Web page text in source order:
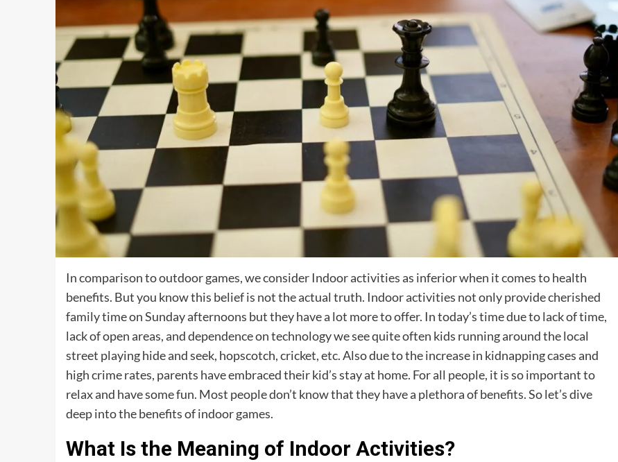
In comparison to outdoor games, we consider Indoor activities as inferior when it comes to health
benefits. But you know this belief is not the actual truth. Indoor activities not only provide cherished
family time on Sunday afternoons but they have a lot more to offer. In today’s time due to lack of time,
lack of open areas, and dependence on technology we see quite often kids running around the local
street playing hide and seek, hopscotch, cricket, etc. Also due to the increase in kidnapping cases and
high crime rates, parents have embraced their kid’s stay at home. For all people, it is so important to
relax and have some fun. Most people don’t know that they have a plethora of benefits. So let’s dive
deep into the benefits of indoor games.
What Is the Meaning of Indoor Activities?